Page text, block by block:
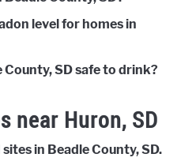
level for homes in
County, SD safe to drink?
near Huron, SD
in Beadle County, SD.